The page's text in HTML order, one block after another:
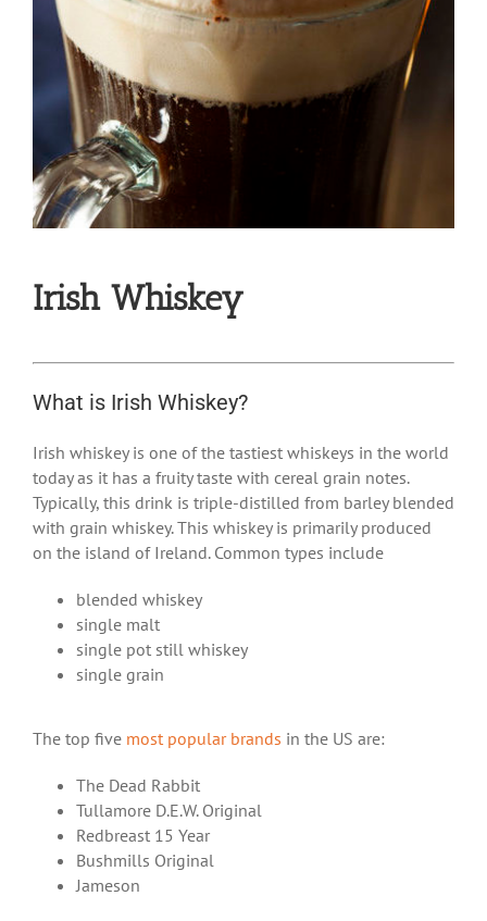
Irish Whiskey
What is Irish Whiskey?
Irish whiskeyis one of the tastiest whiskeys in the world
today as it has a fruity taste with cereal grain notes.
Typically, this drink is triple-distilled from barley blended
with grain whiskey. This whiskey is primarily produced
on the island of Ireland. Common types include
blended whiskey
single malt
single pot still whiskey
single grain
The top five most popular brands in the US are:
The Dead Rabbit
Tullamore D.E.W. Original
Redbreast 15 Year
Bushmills Original
Jameson